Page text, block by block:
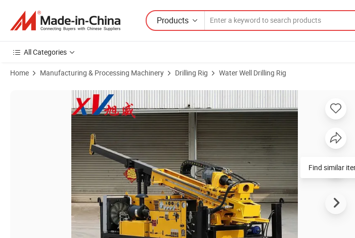
Products
All Categories
Home Manufacturing & Processing Machinery Drilling Rig Water Well Drilling Rig
Product Images of Xuwei Ts Series RC Reverse Circulation Drilling Rig: Top - Notch Performance in Reverse
Find similar